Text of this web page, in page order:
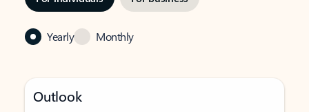
Yearly Monthly
Outlook